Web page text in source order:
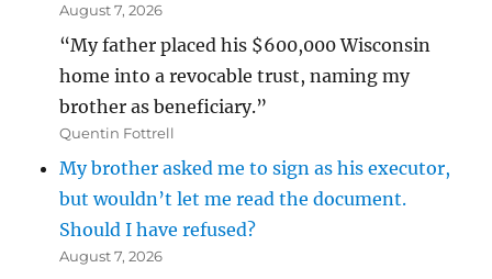
August 7, 2026
“My father placed his $600,000 Wisconsin
home into a revocable trust, naming my
brother as beneficiary.”
Quentin Fottrell
My brother asked me to sign as his executor,
but wouldn’t let me read the document.
Should I have refused?
August 7, 2026